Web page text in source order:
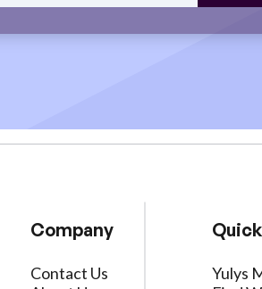
Company
Contact Us
Yulys